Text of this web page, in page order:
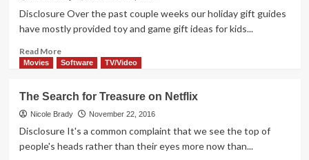
Doctors
Would
Approve
Disclosure Over the past couple weeks our holiday gift guides
have mostly provided toy and game gift ideas for kids...
Read MoreRead
more
Gift
Guide:
Home
Movies Software TV/Video
The Search for Treasure on Netflix
Nicole Brady November 22, 2016
Disclosure It's a common complaint that we see the top of
people's heads rather than their eyes more now than...